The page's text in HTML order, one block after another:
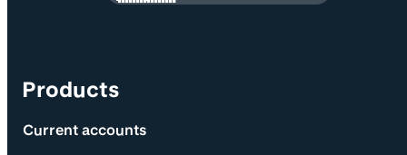
Products
Current accounts